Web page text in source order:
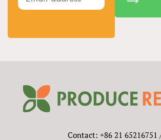
Contact: +86 21 65216751